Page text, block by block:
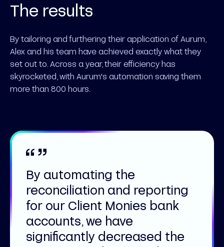
The results
By tailoring and furthering their application of Aurum,
Alex and his team have achieved exactly what they
set out to. Across a year, their efficiency has
skyrocketed, with Aurum's automation saving them
more than 800 hours.
By automating the
reconciliation and reporting
for our Client Monies bank
accounts, we have
significantly decreased the